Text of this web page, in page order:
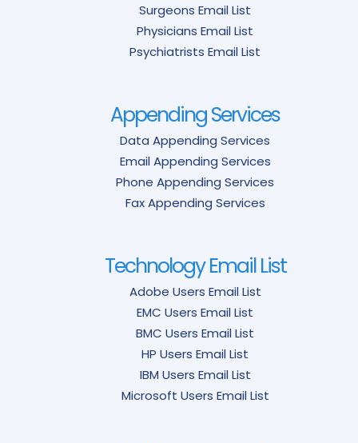
Surgeons Email List
Physicians Email List
Psychiatrists Email List
Appending Services
Data Appending Services
Email Appending Services
Phone Appending Services
Fax Appending Services
Technology Email List
Adobe Users Email List
EMC Users Email List
BMC Users Email List
HP Users Email List
IBM Users Email List
Microsoft Users Email List